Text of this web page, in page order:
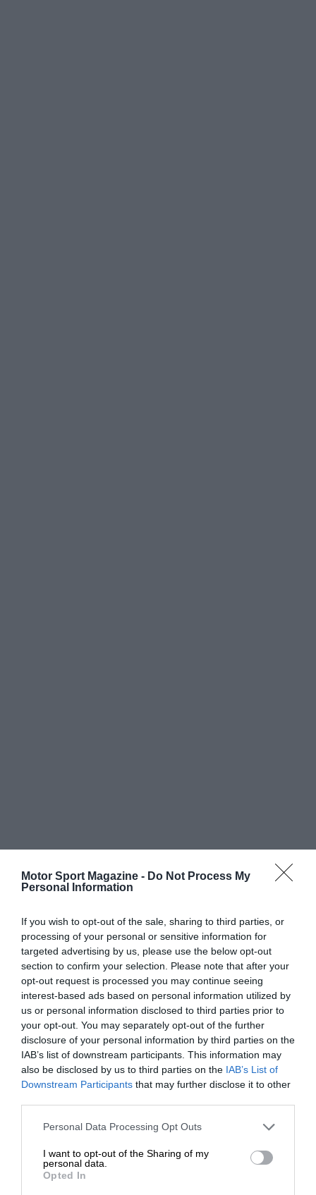
Motor Sport Magazine - Do Not Process My
Personal Information
If you wish to opt-out of the sale, sharing to third parties, or
processing of your personal or sensitive information for
targeted advertising by us, please use the below opt-out
section to confirm your selection. Please note that after your
opt-out request is processed you may continue seeing
interest-based ads based on personal information utilized by
us or personal information disclosed to third parties prior to
your opt-out. You may separately opt-out of the further
disclosure of your personal information by third parties on the
IAB’s list of downstream participants. This information may
also be disclosed by us to third parties on the IAB’s List of
Downstream Participants that may further disclose it to other
Personal Data Processing Opt Outs
I want to opt-out of the Sharing of my
personal data.
Opted In